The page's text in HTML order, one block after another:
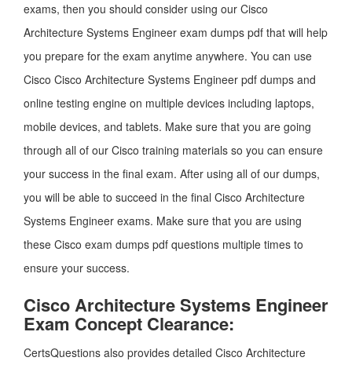
exams, then you should consider using our Cisco
Architecture Systems Engineer exam dumps pdf that will help
you prepare for the exam anytime anywhere. You can use
Cisco Cisco Architecture Systems Engineer pdf dumps and
online testing engine on multiple devices including laptops,
mobile devices, and tablets. Make sure that you are going
through all of our Cisco training materials so you can ensure
your success in the final exam. After using all of our dumps,
you will be able to succeed in the final Cisco Architecture
Systems Engineer exams. Make sure that you are using
these Cisco exam dumps pdf questions multiple times to
ensure your success.
Cisco Architecture Systems Engineer
Exam Concept Clearance:
CertsQuestions also provides detailed Cisco Architecture